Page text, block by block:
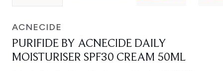
ACNECIDE
PURIFIDE BY ACNECIDE DAILY
MOISTURISER SPF30 CREAM 50ML